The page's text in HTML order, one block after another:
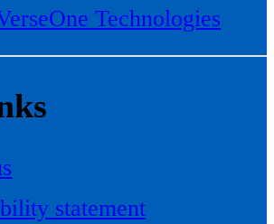
Technologies
statement